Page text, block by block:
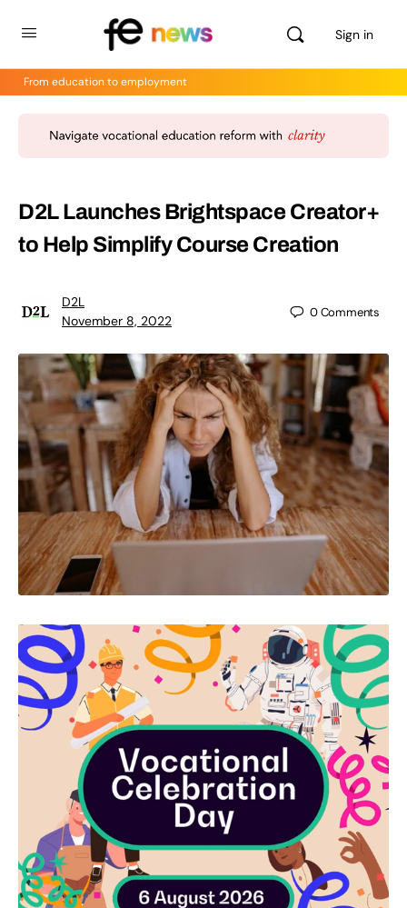
Sign in
From education to employment
D2L Launches Brightspace Creator+
to Help Simplify Course Creation
D2L
November 8, 2022
0Comments